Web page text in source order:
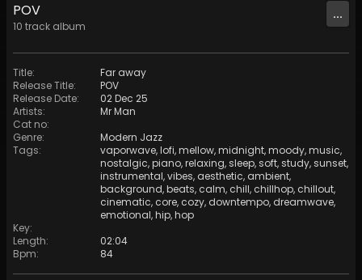
POV
10 track album
...
Title:
Far away
Release Title:
POV
Release Date:
02 Dec 25
Artists:
Mr Man
Cat no:
Genre:
Modern Jazz
Tags: vaporwave,lofi,mellow,midnight,moody,music,
nostalgic,piano,relaxing,sleep,soft,study,sunset,
instrumental,vibes, aesthetic, ambient,
background,beats, calm, chill, chillhop, chillout,
cinematic, core, cozy, downtempo, dreamwave,
emotional,hip,hop
Key:
Length:
02:04
Bpm: 84